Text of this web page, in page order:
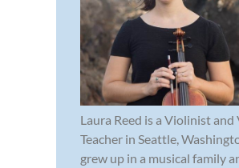
Laura Reed is a Violinist and
Teacher in Seattle,
grew up in a musical family